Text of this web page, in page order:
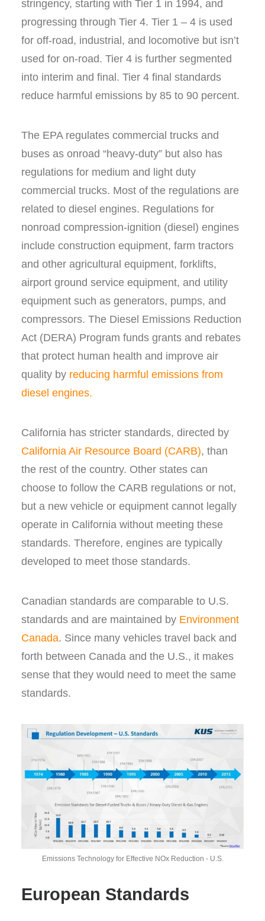
stringency, starting with Tier 1 in 1994, and
progressing through Tier 4. Tier 1 – 4 is used
for off-road, industrial, and locomotive but isn’t
used for on-road. Tier 4 is further segmented
into interim and final. Tier 4 final standards
reduce harmful emissions by 85 to 90 percent.
The EPA regulates commercial trucks and
buses as onroad “heavy-duty” but also has
regulations for medium and light duty
commercial trucks. Most of the regulations are
related to diesel engines. Regulations for
nonroad compression-ignition (diesel) engines
include construction equipment, farm tractors
and other agricultural equipment, forklifts,
airport ground service equipment, and utility
equipment such as generators, pumps, and
compressors. The Diesel Emissions Reduction
Act (DERA) Program funds grants and rebates
that protect human health and improve air
quality by reducing harmful emissions from
diesel engines.
California has stricter standards, directed by
California Air Resource Board (CARB), than
the rest of the country. Other states can
choose to follow the CARB regulations or not,
but a new vehicle or equipment cannot legally
operate in California without meeting these
standards. Therefore, engines are typically
developed to meet those standards.
Canadian standards are comparable to U.S.
standards and are maintained by Environment
Canada. Since many vehicles travel back and
forth between Canada and the U.S., it makes
sense that they would need to meet the same
standards.
Emissions Technology for Effective NOx Reduction - U.S.
European Standards